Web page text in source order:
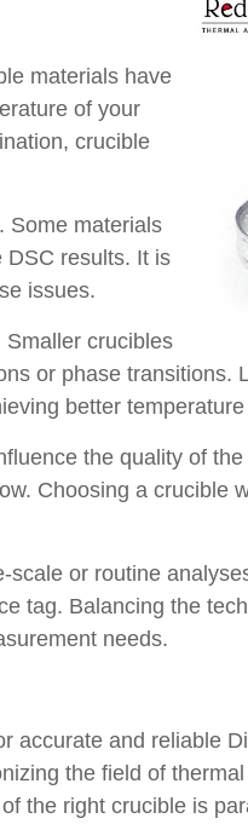
materials have
of your
crucible
Some materials
DSC results. It is
issues.
crucibles
or phase transitions.
better
the quality of
Choosing a crucible
or routine
tag. Balancing the
needs.
accurate and reliable
the field of
the right crucible is